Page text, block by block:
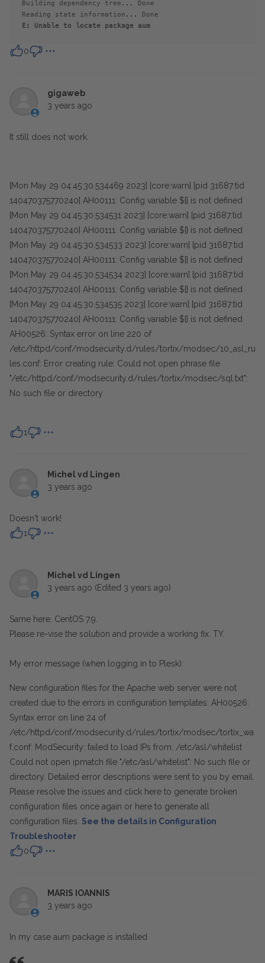
Building dependency tree... Done
Reading state information... Done
E: Unable to locate package aum
0
gigaweb
3 years ago
It still does not work.
[Mon May 29 04:45:30.534469 2023] [core:warn] [pid 31687:tid
140470375770240] AH00111: Config variable ${} is not defined
[Mon May 29 04:45:30.534531 2023] [core:warn] [pid 31687:tid
140470375770240] AH00111: Config variable ${} is not defined
[Mon May 29 04:45:30.534533 2023] [core:warn] [pid 31687:tid
140470375770240] AH00111: Config variable ${} is not defined
[Mon May 29 04:45:30.534534 2023] [core:warn] [pid 31687:tid
140470375770240] AH00111: Config variable ${} is not defined
[Mon May 29 04:45:30.534535 2023] [core:warn] [pid 31687:tid
140470375770240] AH00111: Config variable ${} is not defined
AH00526: Syntax error on line 220 of
/etc/httpd/conf/modsecurity.d/rules/tortix/modsec/10_asl_ru
les.conf: Error creating rule: Could not open phrase file
"/etc/httpd/conf/modsecurity.d/rules/tortix/modsec/sql.txt":
No such file or directory
1
Michel vd Lingen
3 years ago
Doesn't work!
1
Michel vd Lingen
3 years ago (Edited 3 years ago)
Same here. CentOS 7.9.
Please re-vise the solution and provide a working fix. TY.
My error message (when logging in to Plesk):
New configuration files for the Apache web server were not
created due to the errors in configuration templates: AH00526:
Syntax error on line 24 of
/etc/httpd/conf/modsecurity.d/rules/tortix/modsec/tortix_wa
f.conf: ModSecurity: failed to load IPs from: /etc/asl/whitelist
Could not open ipmatch file "/etc/asl/whitelist": No such file or
directory. Detailed error descriptions were sent to you by email.
Please resolve the issues and click here to generate broken
configuration files once again or here to generate all
configuration files. See the details in Configuration
Troubleshooter
0
MARIS IOANNIS
3 years ago
In my case aum package is installed